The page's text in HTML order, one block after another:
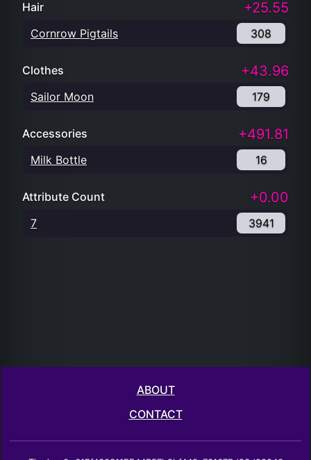
Hair +25.55
Cornrow Pigtails 308
Clothes +43.96
Sailor Moon 179
Accessories +491.81
Milk Bottle 16
Attribute Count +0.00
7 3941
ABOUT
CONTACT